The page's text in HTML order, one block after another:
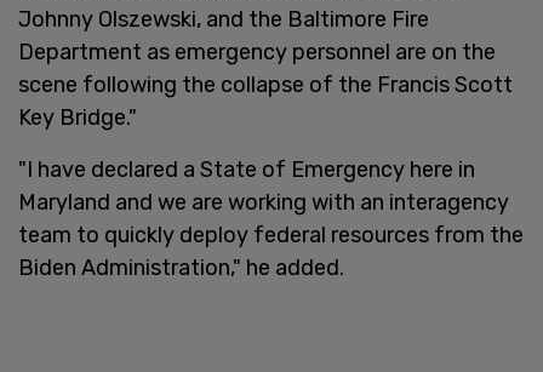
Johnny Olszewski, and the Baltimore Fire
Department as emergency personnel are on the
scene following the collapse of the Francis Scott
Key Bridge."
"I have declared a State of Emergency here in
Maryland and we are working with an interagency
team to quickly deploy federal resources from the
Biden Administration," he added.